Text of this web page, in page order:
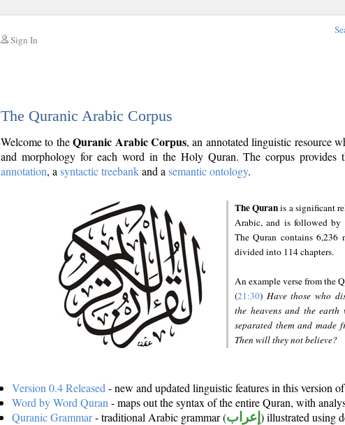
Sign In
The Quranic Arabic Corpus
Welcome to theQuranic Arabic Corpus, an annotated linguistic resource
and morphology for each word in the Holy Quran. The corpus provides
annotation, a syntactic treebankand a semantic ontology.
The Quranis a significant
Arabic, and is followed by
The Quran contains 6,236
divided into 114 chapters.
An example verse from the
(21:30) Have those who
the heavens and the
separated them and made
Then will they not believe?
Version 0.4 Released - new and updated linguistic features in this version
Word by Word Quran - maps out the syntax of the entire Quran, with
Quranic Grammar- traditional Arabic grammar (إعراب ) illustrated using